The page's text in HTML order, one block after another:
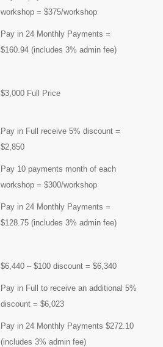
workshop = $375/workshop
Pay in 24 Monthly Payments =
$160.94 (includes 3% admin fee)
$3,000 Full Price
Pay in Full receive 5% discount =
$2,850
Pay 10 payments month of each
workshop = $300/workshop
Pay in 24 Monthly Payments =
$128.75 (includes 3% admin fee)
$6,440 – $100 discount = $6,340
Pay in Full to receive an additional 5%
discount = $6,023
Pay in 24 Monthly Payments $272.10
(includes 3% admin fee)